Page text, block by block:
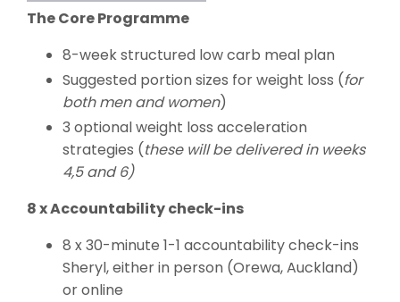
The Core Programme
8-week structured low carb meal plan
Suggested portion sizes for weight loss (for
both men and women)
3 optional weight loss acceleration
strategies (these will be delivered in weeks
4,5 and 6)
8 x Accountability check-ins
8 x 30-minute 1-1 accountability check-ins
Sheryl, either in person (Orewa, Auckland)
or online